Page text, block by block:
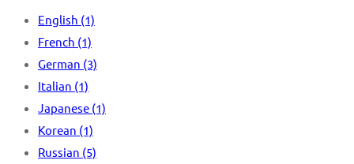
English (1)
French (1)
German (3)
Italian (1)
Japanese (1)
Korean (1)
Russian (5)